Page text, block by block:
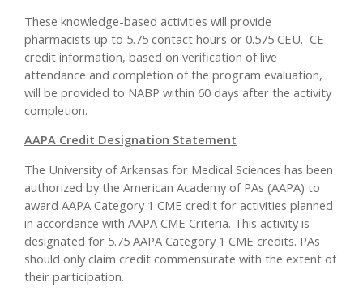
These knowledge-based activities will provide
pharmacists up to 5.75 contact hours or 0.575 CEU. CE
credit information, based on verification of live
attendance and completion of the program evaluation,
will be provided to NABP within 60 days after the activity
completion.
AAPA Credit Designation Statement
The University of Arkansas for Medical Sciences has been
authorized by the American Academy of PAs (AAPA) to
award AAPA Category 1 CME credit for activities planned
in accordance with AAPA CME Criteria. This activity is
designated for 5.75 AAPA Category 1 CME credits. PAs
should only claim credit commensurate with the extent of
their participation.